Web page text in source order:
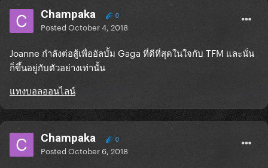
Champaka 0
PostedOctober 4, 2018
Joanne กำลังต่อสู้เพื่ออัลบั้ม Gaga ที่ดีที่สุดในใจกับ TFM และนั่น
ก็ขึ้นอยู่กับตัวอย่างเท่านั้น
แทงบอลออนไลน์
Champaka 0
PostedOctober 6, 2018